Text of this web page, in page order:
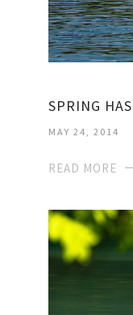
SPRING
MAY 24, 2014
READ MORE